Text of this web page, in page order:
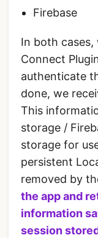
Firebase
In both
Connect
authenticate
done, we
This
storage /
storage for
persistent
removed by
the app and
information
session